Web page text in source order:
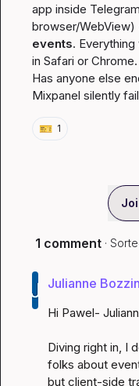
app inside Telegram
browser/WebView)
events.
in Safari or Chrome.
Has anyone else
Mixpanel silently
🎫 1
1 comment ·
Julianne
Hi Pawel-
Diving right in, I
folks about
but client-side